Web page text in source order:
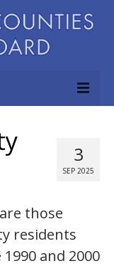
3
SEP 2025
those
residents
and 2000